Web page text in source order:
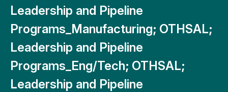
Leadership and Pipeline
Programs_Manufacturing; OTHSAL;
Leadership and Pipeline
Programs_Eng/Tech; OTHSAL;
Leadership and Pipeline